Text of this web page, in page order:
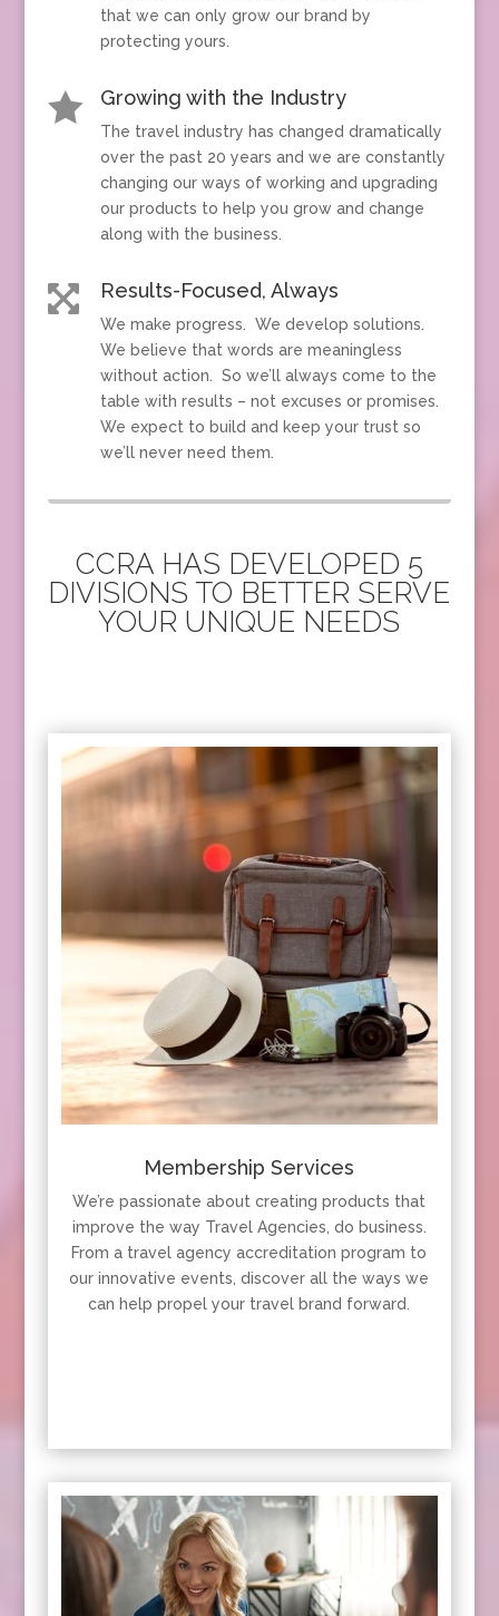
that we can only grow our brand by
protecting yours.
 Growing with the Industry
The travel industry has changed dramatically
over the past 20 years and we are constantly
changing our ways of working and upgrading
our products to help you grow and change
along with the business.
 Results-Focused, Always
We make progress. We develop solutions.
We believe that words are meaningless
without action. So we’ll always come to the
table with results – not excuses or promises.
We expect to build and keep your trust so
we’ll never need them.
CCRA HAS DEVELOPED 5
DIVISIONS TO BETTER SERVE
YOUR UNIQUE NEEDS
Membership Services
We’re passionate about creating products that
improve the way Travel Agencies, do business.
From a travel agency accreditation program to
our innovative events, discover all the ways we
can help propel your travel brand forward.